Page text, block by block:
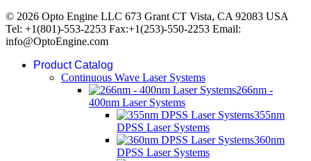
© 2026 Opto Engine LLC 673 Grant CT Vista, CA 92083 USA
Tel: +1(801)-553-2253 Fax:+1(253)-550-2253 Email:
info@OptoEngine.com
Product Catalog
Continuous Wave Laser Systems
266nm -
400nm Laser Systems
355nm
DPSS Laser Systems
360nm
DPSS Laser Systems